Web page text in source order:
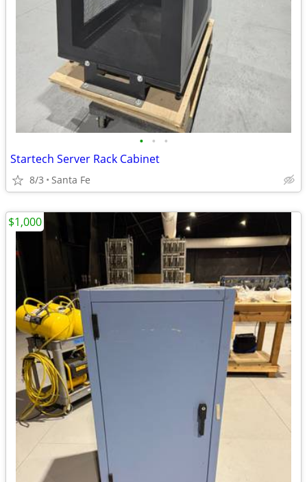
• • •
Startech Server Rack Cabinet
8/3 Santa Fe
$1,000